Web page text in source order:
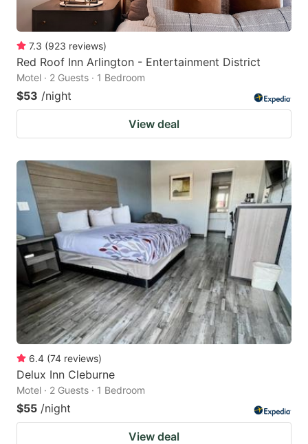
7.3 (923 reviews)
Red Roof Inn Arlington - Entertainment District
Motel · 2 Guests · 1 Bedroom
$53 /night
View deal
6.4 (74 reviews)
Delux Inn Cleburne
Motel · 2 Guests · 1 Bedroom
$55 /night
View deal